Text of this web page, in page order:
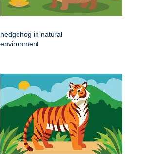
hedgehog in natural
environment